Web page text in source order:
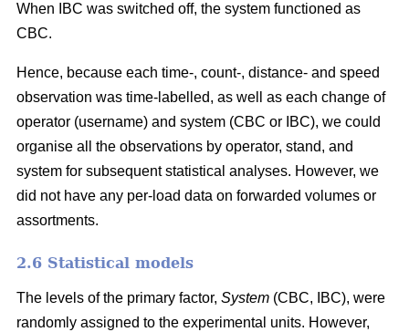
When IBC was switched off, the system functioned as
CBC.
Hence, because each time-, count-, distance- and speed
observation was time-labelled, as well as each change of
operator (username) and system (CBC or IBC), we could
organise all the observations by operator, stand, and
system for subsequent statistical analyses. However, we
did not have any per-load data on forwarded volumes or
assortments.
2.6 Statistical models
The levels of the primary factor, System (CBC, IBC), were
randomly assigned to the experimental units. However,